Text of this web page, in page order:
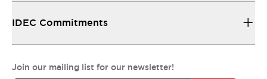
IDEC Commitments
Join our mailing list for our newsletter!